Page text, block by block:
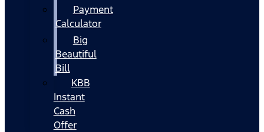
Payment
Calculator
Big
Beautiful
Bill
KBB
Instant
Cash
Offer